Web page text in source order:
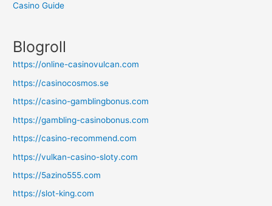
Casino Guide
Blogroll
https://online-casinovulcan.com
https://casinocosmos.se
https://casino-gamblingbonus.com
https://gambling-casinobonus.com
https://casino-recommend.com
https://vulkan-casino-sloty.com
https://5azino555.com
https://slot-king.com